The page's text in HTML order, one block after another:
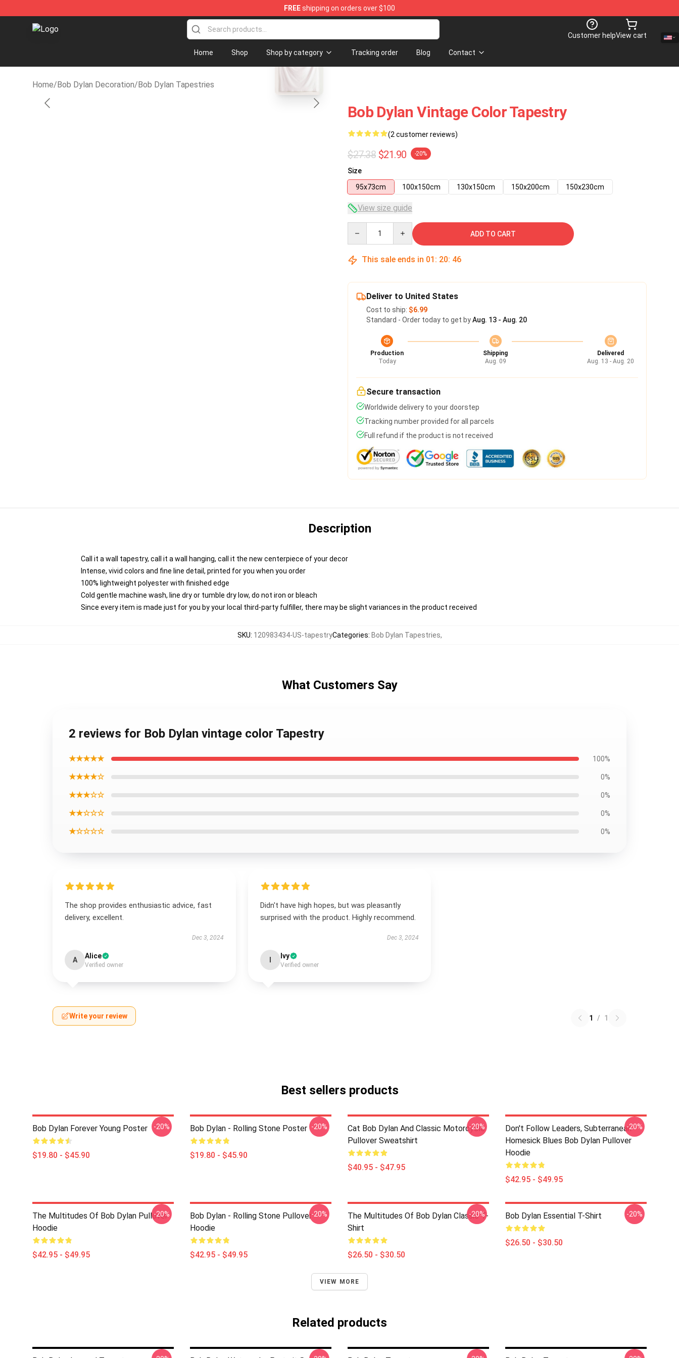
FREEshipping on orders over $100
Bob Dylan Store - Official Bob Dylan Merchandise Shop
Customer helpView cart
Home Shop Shop by category Tracking order Blog Contact
Home/Bob Dylan Decoration/Bob Dylan Tapestries
Bob Dylan Vintage Color Tapestry
(2 customer reviews)
$27.38 $21.90 -20%
Size
95x73cm
100x150cm 130x150cm 150x200cm 150x230cm
View size guide
ADD TO CART
This sale ends in 01 : 20: 45
Deliver to United States
Cost to ship: $6.99
Standard - Order today to get byAug. 13 - Aug. 20
Production
Today
Shipping
Aug. 09
Delivered
Aug. 13 - Aug. 20
Secure transaction
Worldwide delivery to your doorstep
Tracking number provided for all parcels
Full refund if the product is not received
Description
Call it a wall tapestry, call it a wall hanging, call it the new centerpiece of your decor
Intense, vivid colors and fine line detail, printed for you when you order
100% lightweight polyester with finished edge
Cold gentle machine wash, line dry or tumble dry low, do not iron or bleach
Since every item is made just for you by your local third-party fulfiller, there may be slight variances in the product received
SKU: 120983434-US-tapestryCategories: Bob Dylan Tapestries,
What Customers Say
2 reviews for Bob Dylan vintage color Tapestry
★★★★★ 100%
★★★★☆ 0%
★★★☆☆ 0%
★★☆☆☆ 0%
★☆☆☆☆ 0%
The shop provides enthusiastic advice, fast
delivery, excellent.
Dec 3, 2024
A Alice
Verified owner
Didn't have high hopes, but was pleasantly
surprised with the product. Highly recommend.
Dec 3, 2024
Ivy
Verified owner
Write your review 1 / 1
Best sellers products
Bob Dylan Forever Young Poster
$19.80 - $45.90
-20% Bob Dylan - Rolling Stone Poster
$19.80 - $45.90
-20%
Cat Bob Dylan And Classic Motorcycle
Pullover Sweatshirt
$40.95 - $47.95
-20%
Don't Follow Leaders, Subterranean
Homesick Blues Bob Dylan Pullover
Hoodie
$42.95 - $49.95
-20%
The Multitudes Of Bob Dylan Pullover
Hoodie
$42.95 - $49.95
-20%
Bob Dylan - Rolling Stone Pullover
Hoodie
$42.95 - $49.95
-20%
The Multitudes Of Bob Dylan Classic T-
Shirt
$26.50 - $30.50
-20% Bob Dylan Essential T-Shirt
$26.50 - $30.50
-20%
VIEW MORE
Related products